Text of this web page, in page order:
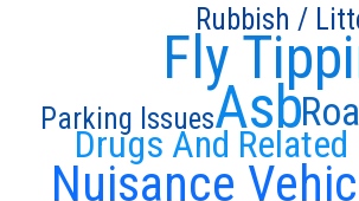
Nuisance
Drugs And
Asb
Fly
Parking Issues
Rubbish /